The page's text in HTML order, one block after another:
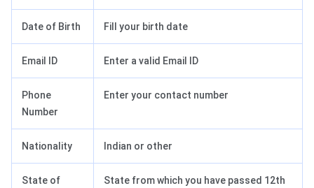
Date of Birth Fill your birth date
Email ID Enter a valid Email ID
Phone
Number
Enter your contact number
Nationality Indian or other
State of State from which you have passed 12th